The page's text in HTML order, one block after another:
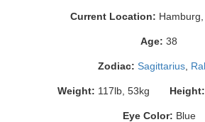
Current Location:
Age: 38
Zodiac: Sagittarius
Weight: 117lb, 53kg Height:
Eye Color: Blue